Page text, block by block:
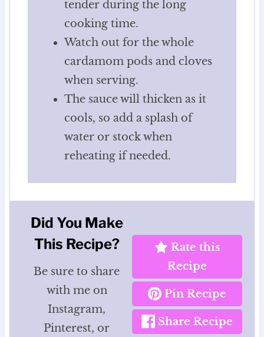
tender during the long
cooking time.
Watch out for the whole
cardamom pods and cloves
when serving.
The sauce will thicken as it
cools, so add a splash of
water or stock when
reheating if needed.
Did You Make
This Recipe?
Be sure to share
with me on
Instagram,
Pinterest, or
Rate this
Recipe
Pin Recipe
Share Recipe